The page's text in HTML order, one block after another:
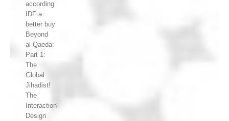
according
IDF a
better buy
Beyond
al-Qaeda:
Part 1:
The
Global
Jihadist!
The
Interaction
Design